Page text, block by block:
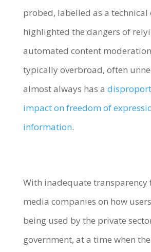
probed, labelled as a technical
highlighted the dangers of
automated content
typically overbroad, often
almost always has a
impact on freedom of
information.
With inadequate transparency
media companies on how
being used by the private
government, at a time when